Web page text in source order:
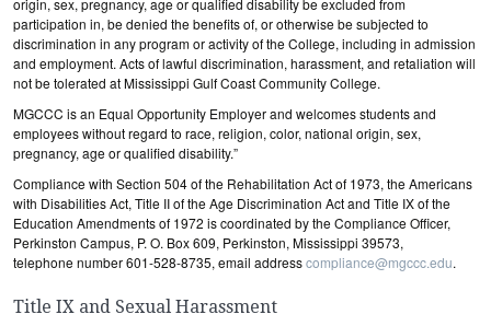
origin, sex, pregnancy, age or qualified disability be excluded from
participation in, be denied the benefits of, or otherwise be subjected to
discrimination in any program or activity of the College, including in admission
and employment. Acts of lawful discrimination, harassment, and retaliation will
not be tolerated at Mississippi Gulf Coast Community College.
MGCCC is an Equal Opportunity Employer and welcomes students and
employees without regard to race, religion, color, national origin, sex,
pregnancy, age or qualified disability.”
Compliance with Section 504 of the Rehabilitation Act of 1973, the Americans
with Disabilities Act, Title II of the Age Discrimination Act and Title IX of the
Education Amendments of 1972 is coordinated by the Compliance Officer,
Perkinston Campus, P. O. Box 609, Perkinston, Mississippi 39573,
telephone number 601-528-8735, email addresscompliance@mgccc.edu.
Title IX and Sexual Harassment